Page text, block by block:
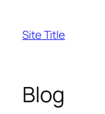
content
Site Title
Blog